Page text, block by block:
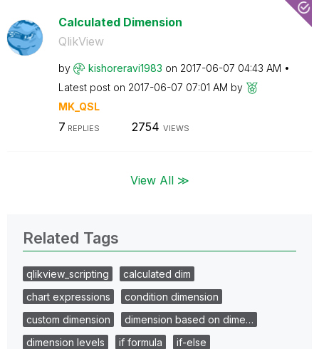
Calculated Dimension
QlikView
by kishoreravi1983 on ‎2017-06-07 04:43 AM
Latest post on ‎2017-06-07 07:01 AM by
MK_QSL
7 REPLIES 2754 VIEWS
View All ≫
Related Tags
qlikview_scripting
calculated dim
chart expressions
condition dimension
custom dimension
dimension based on dime…
dimension levels
if formula
if-else